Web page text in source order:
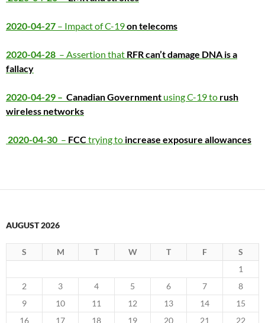
2020-04-27 – Impact of C-19on telecoms
2020-04-28 – Assertion that RFR can’t damage DNA is a
fallacy
2020-04-29 – Canadian Government using C-19 to rush
wireless networks
2020-04-30 – FCCtrying to increase exposure allowances
AUGUST 2026
S M T W T F
S
1
2
3 4 5 6 7
8
9
10 11 12 13 14
15
16
17 18 19 20 21 22